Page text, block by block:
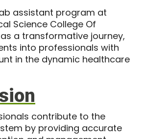
assistant program at
Science College Of
a transformative journey,
into professionals with
in the dynamic healthcare
contribute to the
by providing accurate